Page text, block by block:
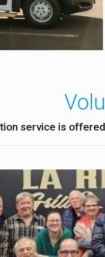
service is